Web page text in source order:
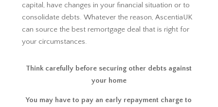
capital, have changes in your financial situation or to
consolidate debts. Whatever the reason, AscentiaUK
can source the best remortgage deal that is right for
your circumstances.
Think carefully before securing other debts against
your home
You may have to pay an early repayment charge to